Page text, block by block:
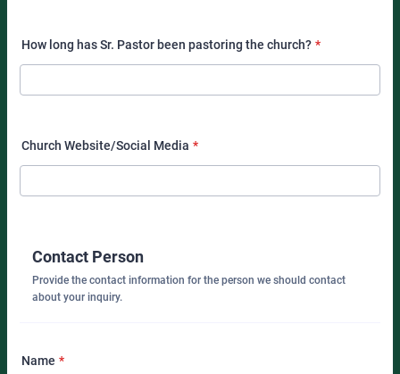
How long has Sr. Pastor been pastoring the church? *
Church Website/Social Media *
Contact Person
Provide the contact information for the person we should contact
about your inquiry.
Name *